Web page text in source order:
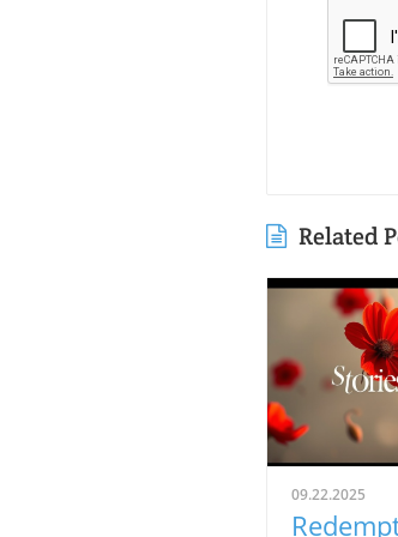
Related
09.22.2025